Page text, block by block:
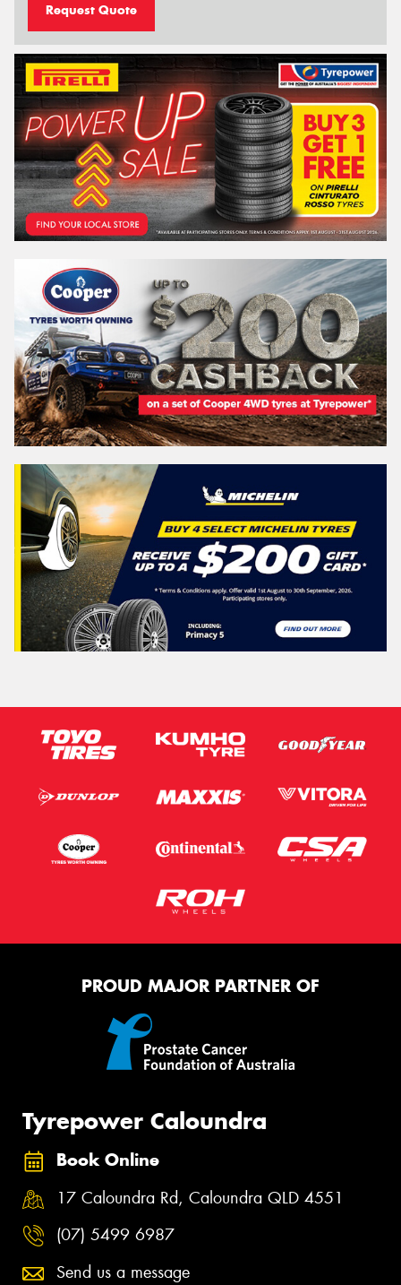
Request Quote
PROUD MAJOR PARTNER OF
Tyrepower Caloundra
Book Online
17 Caloundra Rd, Caloundra QLD 4551
(07) 5499 6987
Send us a message